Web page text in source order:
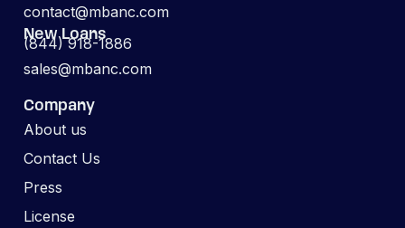
contact@mbanc.com
New Loans
(844) 918-1886
sales@mbanc.com
Company
About us
Contact Us
Press
License